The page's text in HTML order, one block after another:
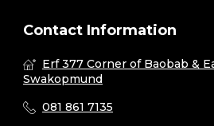
Contact Information
Erf 377 Corner of Baobab &
Swakopmund
081 861 7135